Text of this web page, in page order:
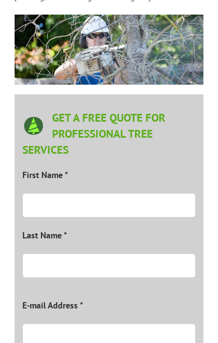
GET A FREE QUOTE FOR
PROFESSIONAL TREE
SERVICES
First Name *
Last Name *
E-mail Address *